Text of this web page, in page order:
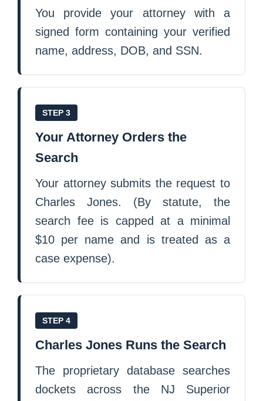
You provide your attorney with a
signed form containing your verified
name, address, DOB, and SSN.
STEP 3
Your Attorney Orders the
Search
Your attorney submits the request to
Charles Jones. (By statute, the
search fee is capped at a minimal
$10 per name and is treated as a
case expense).
STEP 4
Charles Jones Runs the Search
The proprietary database searches
dockets across the NJ Superior